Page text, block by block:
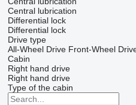
Central lubrication
Differential lock
Differential lock
Drive type
All-Wheel Drive Front-Wheel
Cabin
Right hand drive
Right hand drive
Type of the cabin